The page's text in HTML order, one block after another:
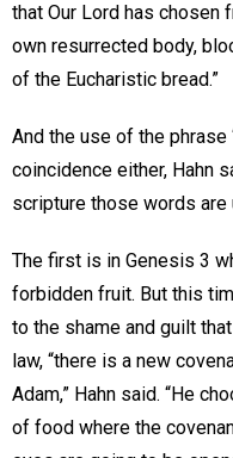
that Our Lord has chosen
own resurrected body,
of the Eucharistic bread.”
And the use of the
coincidence either, Hahn
scripture those words are
The first is in Genesis 3
forbidden fruit. But this
to the shame and guilt
law, “there is a new
Adam,” Hahn said. “He
of food where the